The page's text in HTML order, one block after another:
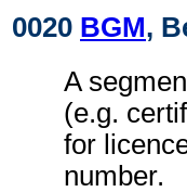
0020 BGM,
A
(e.g.
for
number.